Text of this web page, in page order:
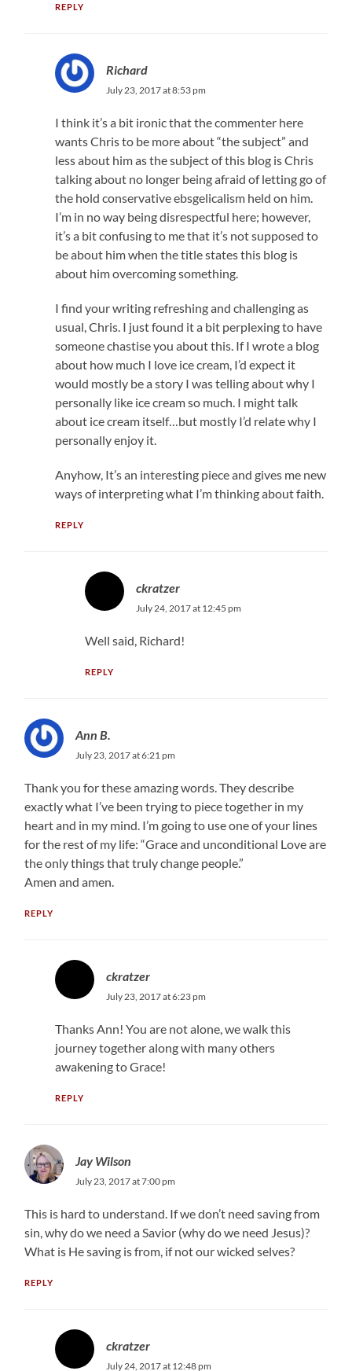
REPLY
Richard
July 23, 2017 at 8:53 pm
I think it’s a bit ironic that the commenter here
wants Chris to be more about “the subject” and
less about him as the subject of this blog is Chris
talking about no longer being afraid of letting go of
the hold conservative ebsgelicalism held on him.
I’m in no way being disrespectful here; however,
it’s a bit confusing to me that it’s not supposed to
be about him when the title states this blog is
about him overcoming something.
I find your writing refreshing and challenging as
usual, Chris. I just found it a bit perplexing to have
someone chastise you about this. If I wrote a blog
about how much I love ice cream, I’d expect it
would mostly be a story I was telling about why I
personally like ice cream so much. I might talk
about ice cream itself…but mostly I’d relate why I
personally enjoy it.
Anyhow, It’s an interesting piece and gives me new
ways of interpreting what I’m thinking about faith.
REPLY
ckratzer
July 24, 2017 at 12:45 pm
Well said, Richard!
REPLY
Ann B.
July 23, 2017 at 6:21 pm
Thank you for these amazing words. They describe
exactly what I’ve been trying to piece together in my
heart and in my mind. I’m going to use one of your lines
for the rest of my life: “Grace and unconditional Love are
the only things that truly change people.”
Amen and amen.
REPLY
ckratzer
July 23, 2017 at 6:23 pm
Thanks Ann! You are not alone, we walk this
journey together along with many others
awakening to Grace!
REPLY
Jay Wilson
July 23, 2017 at 7:00 pm
This is hard to understand. If we don’t need saving from
sin, why do we need a Savior (why do we need Jesus)?
What is He saving is from, if not our wicked selves?
REPLY
ckratzer
July 24, 2017 at 12:48 pm